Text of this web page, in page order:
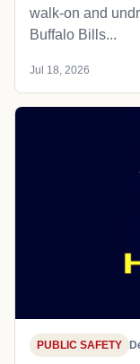
walk-on and
Buffalo Bills...
Jul 18, 2026
PUBLIC SAFETY